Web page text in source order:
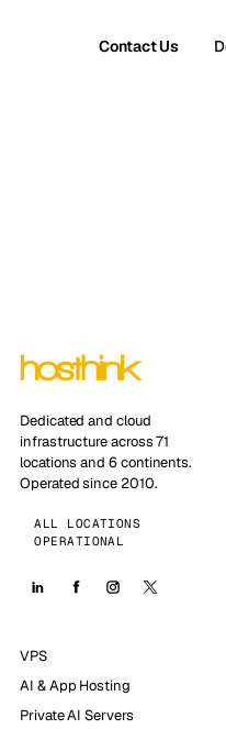
Contact Us
Dedicated and cloud
infrastructure across 71
locations and 6 continents.
Operated since 2010.
ALL LOCATIONS
OPERATIONAL
VPS
AI & App Hosting
Private AI Servers